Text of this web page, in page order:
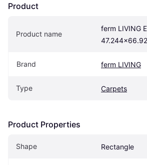
Product
Product name
ferm LIVING
Brand ferm LIVING
Type Carpets
Product Properties
Shape Rectangle